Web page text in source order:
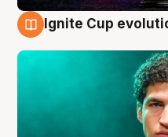
Ignite Cup